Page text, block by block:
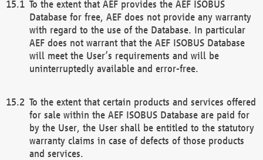
To the extent that AEF provides the AEF ISOBUS
Database for free, AEF does not provide any warranty
with regard to the use of the Database. In particular
AEF does not warrant that the AEF ISOBUS Database
will meet the User’s requirements and will be
uninterruptedly available and error-free.
To the extent that certain products and services offered
for sale within the AEF ISOBUS Database are paid for
by the User, the User shall be entitled to the statutory
warranty claims in case of defects of those products
and services.